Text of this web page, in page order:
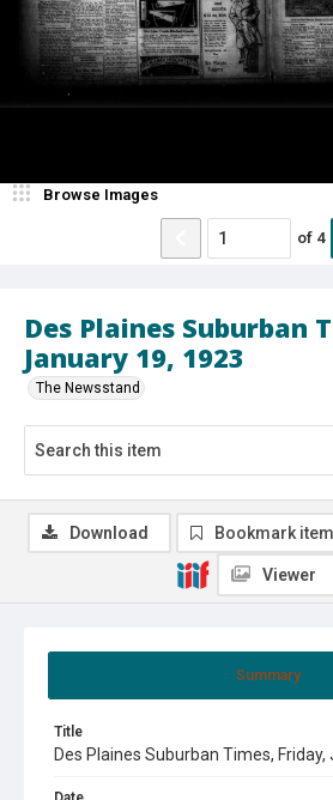
Des Plaines Suburban
January 19, 1923
The Newsstand
Browse Images
of 4
Summary
Title
Des Plaines Suburban Times, Friday,
Download Bookmark item
Viewer